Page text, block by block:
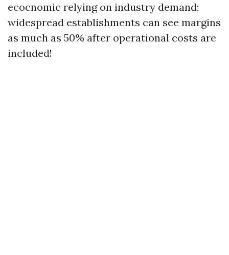
ecocnomic relying on industry demand;
widespread establishments can see margins
as much as 50% after operational costs are
included!